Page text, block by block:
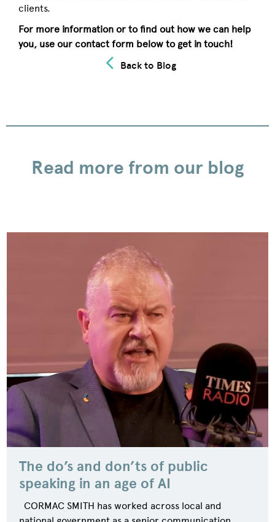
clients.
For more information or to find out how we can help
you, use our contact form below to get in touch!
Back to Blog
Read more from our blog
The do’s and don’ts of public
speaking in an age of AI
CORMAC SMITH has worked across local and